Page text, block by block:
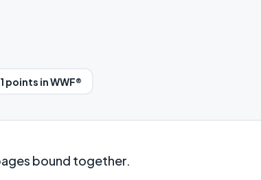
points in WWF®
bound together.